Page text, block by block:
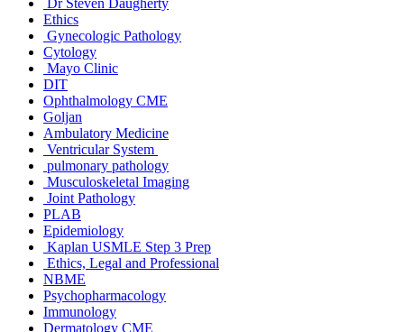
Ethics
Gynecologic Pathology
Cytology
Mayo Clinic
DIT
Ophthalmology CME
Goljan
Ambulatory Medicine
Ventricular System
pulmonary pathology
Musculoskeletal Imaging
Joint Pathology
PLAB
Epidemiology
Kaplan USMLE Step 3 Prep
Ethics, Legal and Professional
NBME
Psychopharmacology
Immunology
Dermatology CME